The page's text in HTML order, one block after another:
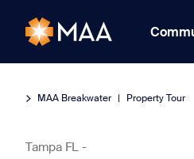
MAA Breakwater | Property Tour
Tampa FL -